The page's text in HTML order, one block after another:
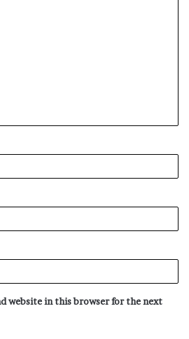
website in this browser for the next